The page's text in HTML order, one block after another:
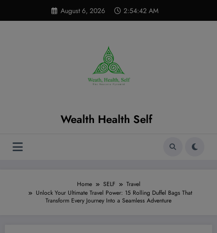
content
August 6, 2026 2:54:43 AM
Wealth Health Self
Home SELF
Travel
Unlock Your Ultimate Travel Power: 15 Rolling Duffel Bags That
Transform Every Journey Into a Seamless Adventure